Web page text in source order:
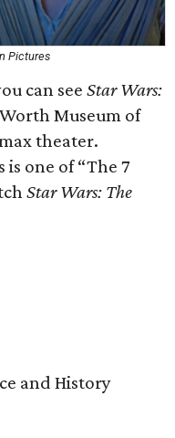
Pictures
can see Star Wars:
Museum of
theater.
one of “The 7
Star Wars: The
and History